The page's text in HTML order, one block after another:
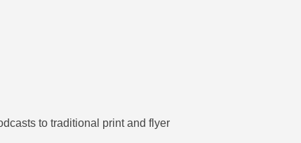
to traditional print and flyer